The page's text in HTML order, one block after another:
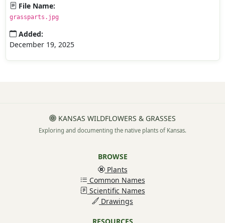
File Name:
grassparts.jpg
Added:
December 19, 2025
KANSAS WILDFLOWERS & GRASSES
Exploring and documenting the native plants of Kansas.
BROWSE
Plants
Common Names
Scientific Names
Drawings